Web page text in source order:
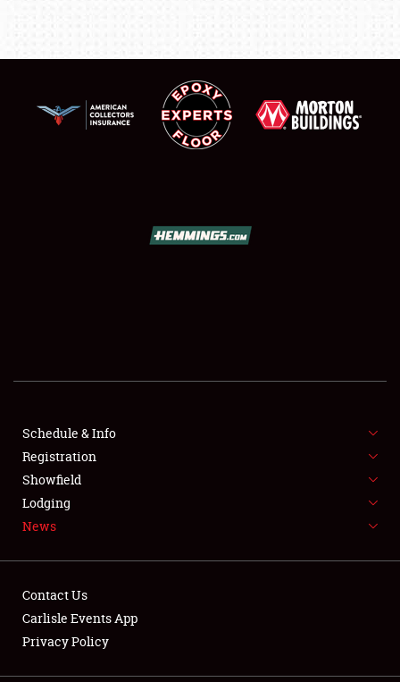
SHOWFIELD
SPONSORSHIP
LODGING
Showfield
Schedule & Info
Registration
Showfield
Lodging
News
Contact Us
Carlisle Events App
Privacy Policy